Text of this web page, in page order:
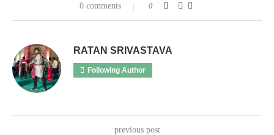
0 comments 0
RATAN SRIVASTAVA
Following Author
previous post